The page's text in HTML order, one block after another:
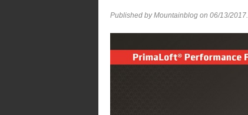
Published by Mountainblog on 06/13/2017.